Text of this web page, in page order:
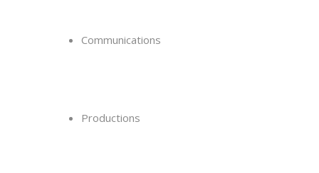
Communications
Productions